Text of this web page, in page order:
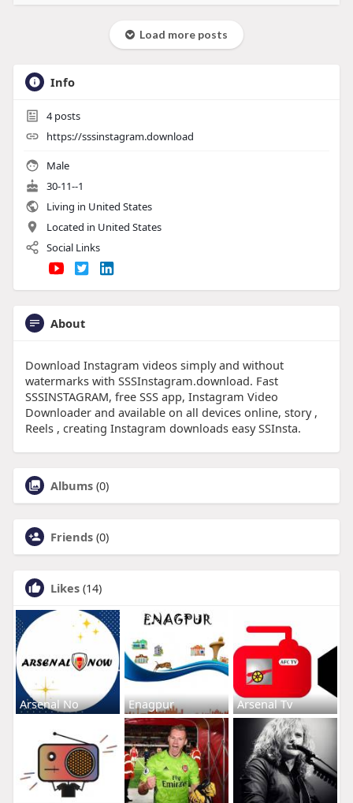
Load more posts
Info
4posts
https://sssinstagram.download
Male
30-11--1
Living in United States
Located in United States
Social Links
About
Download Instagram videos simply and without
watermarks with SSSInstagram.download. Fast
SSSINSTAGRAM, free SSS app, Instagram Video
Downloader and available on all devices online, story ,
Reels , creating Instagram downloads easy SSInsta.
Albums (0)
Friends (0)
Likes (14)
Arsenal No Enagpur Arsenal Tv